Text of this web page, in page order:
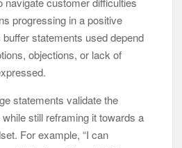
progressing in a positive
statements used depend
objections, or lack of
statements validate the
still reframing it towards a
For example, “I can